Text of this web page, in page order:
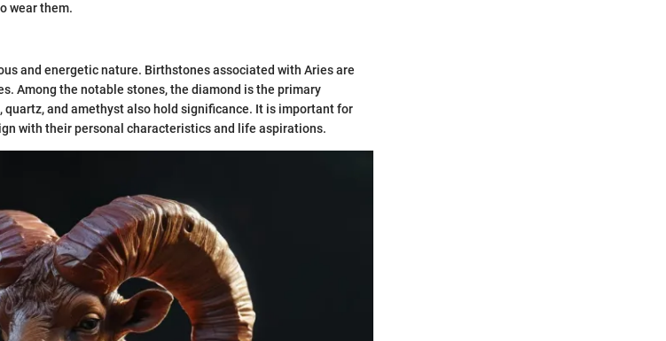
wear them.
and energetic nature. Birthstones associated with Aries are
Among the notable stones, the diamond is the primary
and amethyst also hold significance. It is important for
with their personal characteristics and life aspirations.